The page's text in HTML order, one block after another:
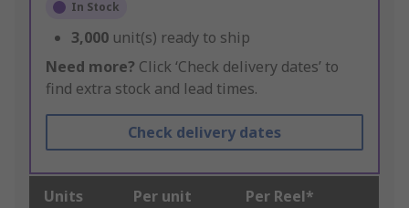
In Stock
3,000 unit(s) ready to ship
Need more? Click ‘Check delivery dates’ to
find extra stock and lead times.
Check delivery dates
Units Per unit Per Reel*